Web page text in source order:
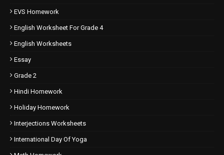
EVS Homework
English Worksheet For Grade 4
English Worksheets
Essay
Grade 2
Hindi Homework
Holiday Homework
Interjections Worksheets
International Day Of Yoga